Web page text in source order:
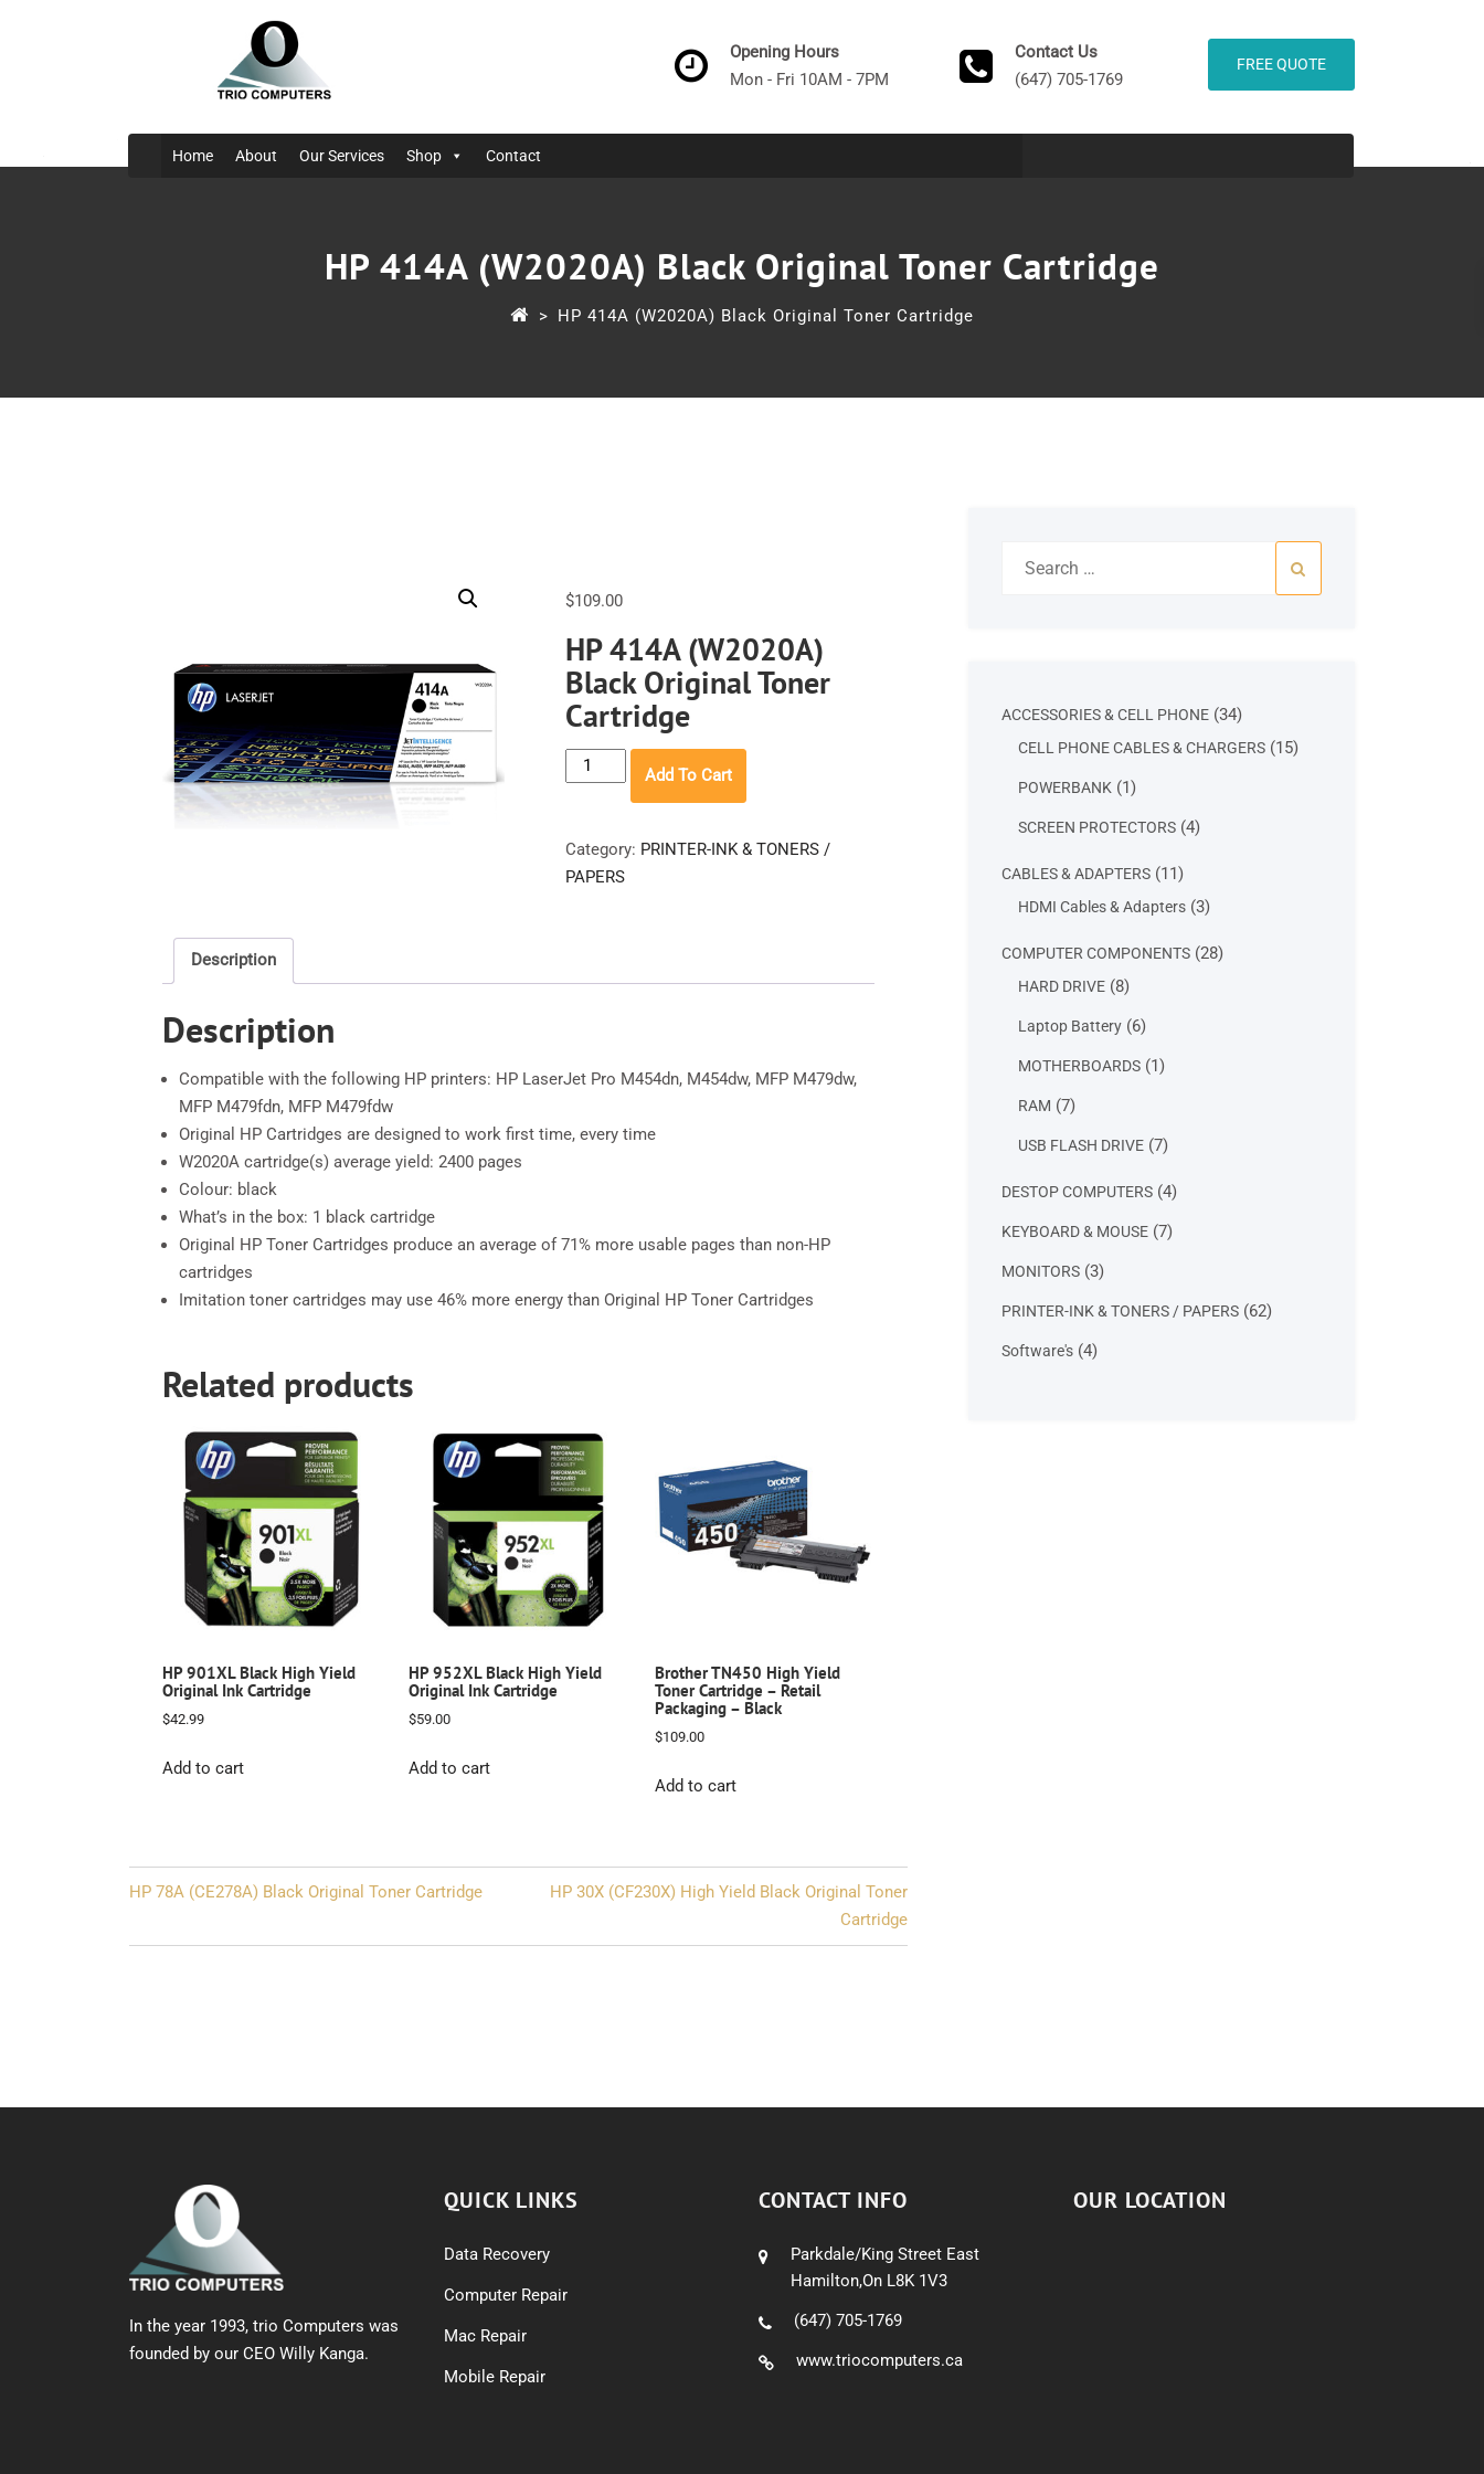
Opening Hours
Mon - Fri 10AM - 7PM
Contact Us
(647) 705-1769
FREE QUOTE
Home About Our Services Shop Contact
HP 414A (W2020A) Black Original Toner Cartridge
> HP 414A (W2020A) Black Original Toner Cartridge
$109.00
HP 414A (W2020A)
Black Original Toner
Cartridge
HP
414A
Black
Original
Add To Cart
Category: PRINTER-INK & TONERS /
PAPERS
Description
Description
Compatible with the following HP printers: HP LaserJet Pro M454dn, M454dw, MFP M479dw,
MFP M479fdn, MFP M479fdw
Original HP Cartridges are designed to work first time, every time
W2020A cartridge(s) average yield: 2400 pages
Colour: black
What’s in the box: 1 black cartridge
Original HP Toner Cartridges produce an average of 71% more usable pages than non-HP
cartridges
Imitation toner cartridges may use 46% more energy than Original HP Toner Cartridges
Related products
HP 901XL Black High Yield
Original Ink Cartridge
$42.99
Add to cart
HP 952XL Black High Yield
Original Ink Cartridge
$59.00
Add to cart
Brother TN450 High Yield
Toner Cartridge – Retail
Packaging – Black
$109.00
Add to cart
Post
HP 78A (CE278A) Black Original Toner Cartridge
HP 30X (CF230X) High Yield Black Original Toner
Cartridge
ACCESSORIES & CELL PHONE 3434
products
CELL PHONE CABLES & CHARGERS 1515
POWERBANK 11
SCREEN PROTECTORS 44
CABLES & ADAPTERS 1111
products
HDMI Cables & Adapters 33
COMPUTER COMPONENTS 2828
HARD DRIVE 88
Laptop Battery 66
MOTHERBOARDS 11
RAM 77
USB FLASH DRIVE 77
DESTOP COMPUTERS 44
KEYBOARD & MOUSE 77
MONITORS 33
PRINTER-INK & TONERS / PAPERS 6262
Software's 44
In the year 1993, trio Computers was
founded by our CEO Willy Kanga.
QUICK LINKS
Data Recovery
Computer Repair
Mac Repair
Mobile Repair
CONTACT INFO
Parkdale/King Street East
Hamilton,On L8K 1V3
(647) 705-1769
www.triocomputers.ca
OUR LOCATION